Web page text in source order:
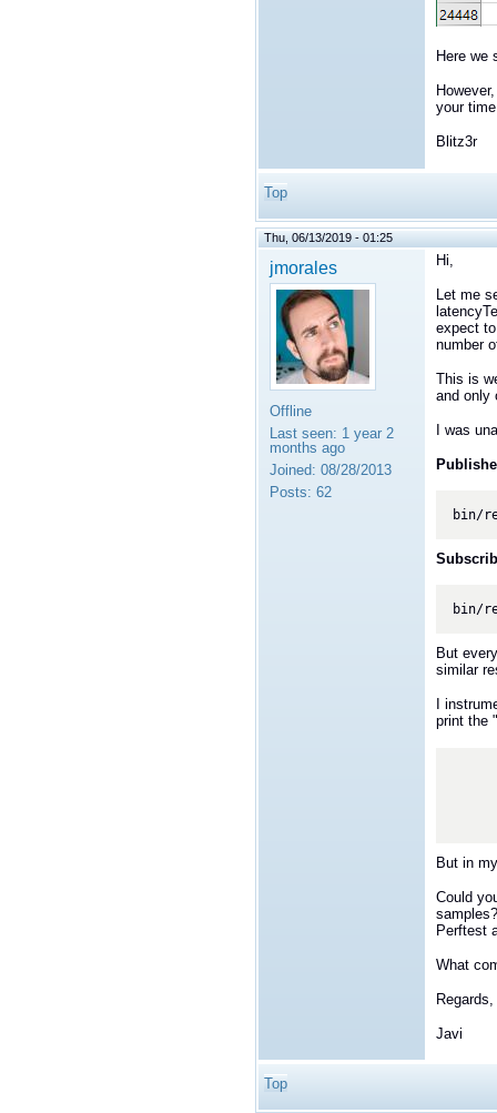
Here we
your
Blitz3r
Top
Thu, 06/13/2019 - 01:25
jmorales
Offline
Last seen: 1 year 2
months ago
Joined: 08/28/2013
Posts: 62
Hi,
Let me
expect
number
This is
and only
I was
bin/
bin/
But
similar
I
print the
But in
Could
Perftest
What
Regards,
Javi
Top